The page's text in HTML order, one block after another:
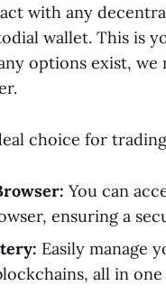
with any
wallet. This is
options exist, we
choice for
You can
ensuring a
Easily manage
all in one